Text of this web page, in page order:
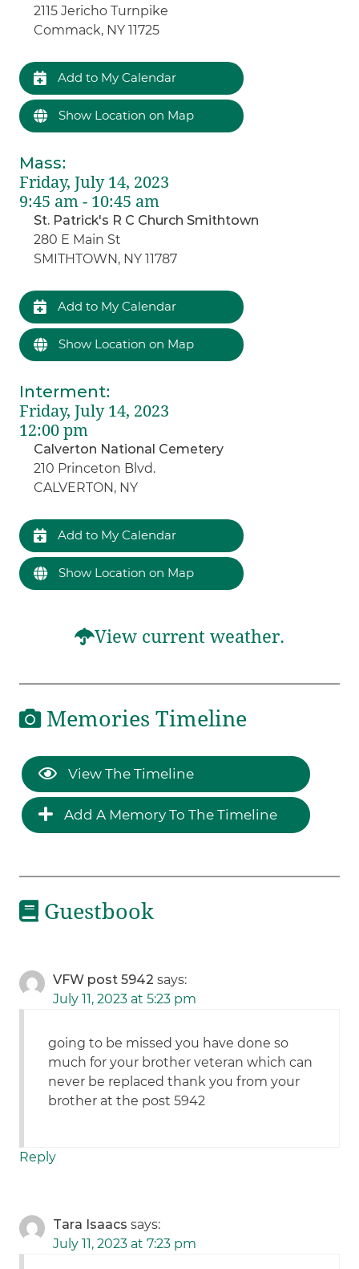
2115 Jericho Turnpike
Commack, NY 11725
Add to My Calendar
Show Location on Map
Mass:
Friday, July 14, 2023
9:45 am - 10:45 am
St. Patrick's R C Church Smithtown
280 E Main St
SMITHTOWN, NY 11787
Add to My Calendar
Show Location on Map
Interment:
Friday, July 14, 2023
12:00 pm
Calverton National Cemetery
210 Princeton Blvd.
CALVERTON, NY
Add to My Calendar
Show Location on Map
View current weather.
Memories Timeline
View The Timeline
Add A Memory To The Timeline
Guestbook
VFW post 5942 says:
July 11, 2023 at 5:23 pm
going to be missed you have done so
much for your brother veteran which can
never be replaced thank you from your
brother at the post 5942
Reply
Tara Isaacs says:
July 11, 2023 at 7:23 pm